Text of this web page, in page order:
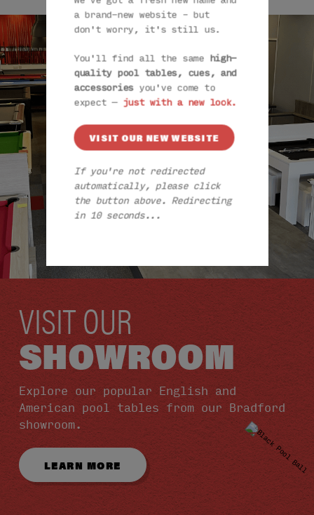
a brand-new website – but
don't worry, it's still us.
You'll find all the same high-
quality pool tables, cues, and
accessoriesyou've come to
expect — just with a new look.
VISIT OUR NEW WEBSITE
If you're not redirected
automatically, please click
the button above. Redirecting
in 9 seconds...
VISIT OUR
SHOWROOM
Explore our popular English and
American pool tables from our Bradford
showroom.
LEARN MORE